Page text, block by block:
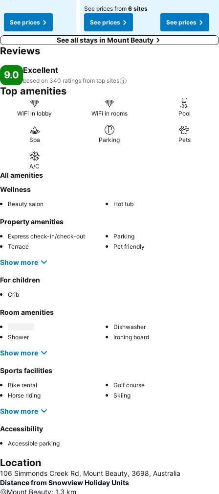
See prices
See prices from 6 sites
See prices
See prices
See all stays in Mount Beauty
Reviews
9.0 Excellent
based on 340 ratings from top sites
Top amenities
WiFi in lobby WiFi in rooms Pool
Spa Parking Pets
A/C
All amenities
Wellness
Beauty salon Hot tub
Property amenities
Express check-in/check-out
Parking
Terrace
Pet friendly
Show more
For children
Crib
Room amenities
Dishwasher
Shower
Ironing board
Show more
Sports facilities
Bike rental
Golf course
Horse riding
Skiing
Show more
Accessibility
Accessible parking
Location
106 Simmonds Creek Rd, Mount Beauty, 3698, Australia
Distance from Snowview Holiday Units
Mount Beauty: 1.3 km